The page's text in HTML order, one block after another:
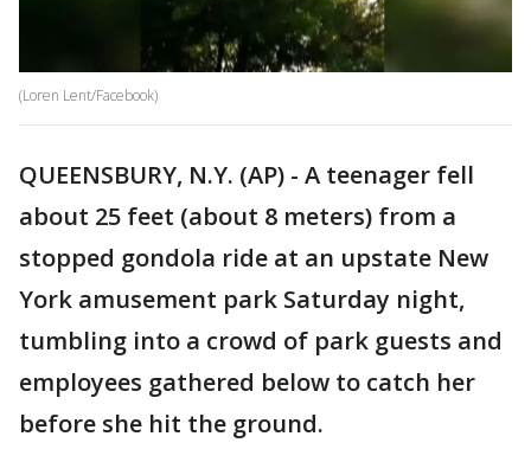
(Loren Lent/Facebook)
QUEENSBURY, N.Y. (AP) - A teenager fell
about 25 feet (about 8 meters) from a
stopped gondola ride at an upstate New
York amusement park Saturday night,
tumbling into a crowd of park guests and
employees gathered below to catch her
before she hit the ground.